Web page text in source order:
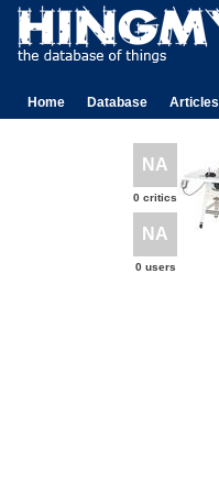
Home Database Articles
NA
0 critics
NA
0 users